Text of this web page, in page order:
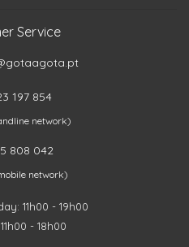
Service
197 854
network)
808 042
network)
11h00 - 19h00
- 18h00